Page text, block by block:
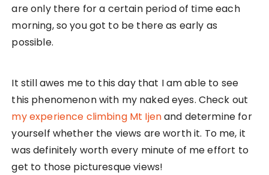
are only there for a certain period of time each
morning, so you got to be there as early as
possible.
It still awes me to this day that I am able to see
this phenomenon with my naked eyes. Check out
my experience climbing Mt Ijenand determine for
yourself whether the views are worth it. To me, it
was definitely worth every minute of me effort to
get to those picturesque views!